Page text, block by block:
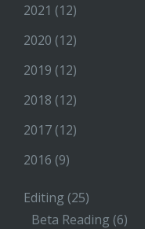
2021 (12)
2020 (12)
2019 (12)
2018 (12)
2017 (12)
2016 (9)
Editing (25)
Beta Reading (6)